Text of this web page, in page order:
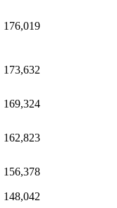
176,019
173,632
169,324
162,823
156,378
148,042